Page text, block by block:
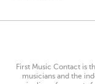
First Music Contact is
musicians and the